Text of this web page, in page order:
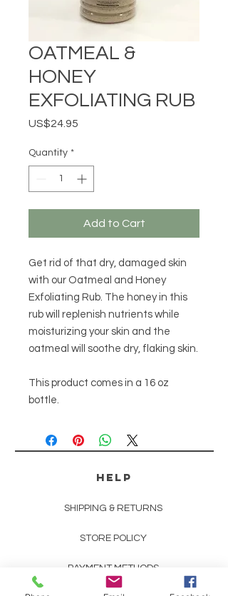
OATMEAL &
HONEY
EXFOLIATING RUB
US$24.95
Quantity *
Add to Cart
Get rid of that dry, damaged skin
with our Oatmeal and Honey
Exfoliating Rub. The honey in this
rub will replenish nutrients while
moisturizing your skin and the
oatmeal will soothe dry, flaking skin.
This product comes in a 16 oz
bottle.
HELP
SHIPPING & RETURNS
STORE POLICY
PAYMENT METHODS